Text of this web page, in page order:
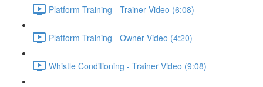
Platform Training - Trainer Video (6:08)
Platform Training - Owner Video (4:20)
Whistle Conditioning - Trainer Video (9:08)